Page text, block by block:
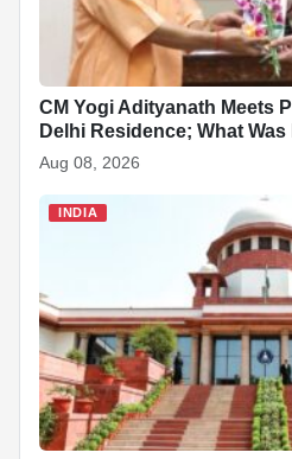
CM Yogi Adityanath Meets
Delhi Residence; What
Aug 08, 2026
INDIA